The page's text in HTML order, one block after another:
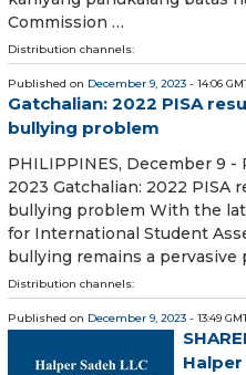
Commission …
Distribution channels:
Published on December 9, 2023 - 14:06
Gatchalian: 2022 PISA
bullying problem
PHILIPPINES, December 9 -
2023 Gatchalian: 2022 PISA
bullying problem With the
for International Student
bullying remains a pervasive
Distribution channels:
Published on December 9, 2023 - 13:49